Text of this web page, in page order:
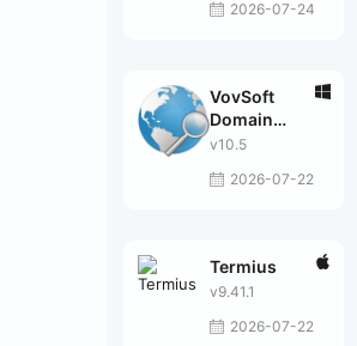
2026-07-24
VovSoft
Domain
Checker
v10.5
2026-07-22
Termius
v9.41.1
2026-07-22